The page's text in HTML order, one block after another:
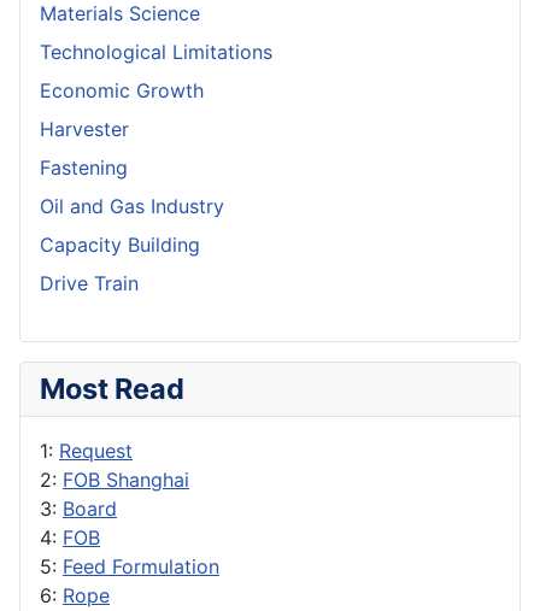
Materials Science
Technological Limitations
Economic Growth
Harvester
Fastening
Oil and Gas Industry
Capacity Building
Drive Train
Most Read
1: Request
2: FOB Shanghai
3: Board
4: FOB
5: Feed Formulation
6: Rope